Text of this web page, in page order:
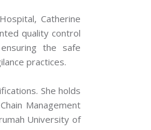
Catherine
quality control
the safe
practices.
She holds
Management
University of